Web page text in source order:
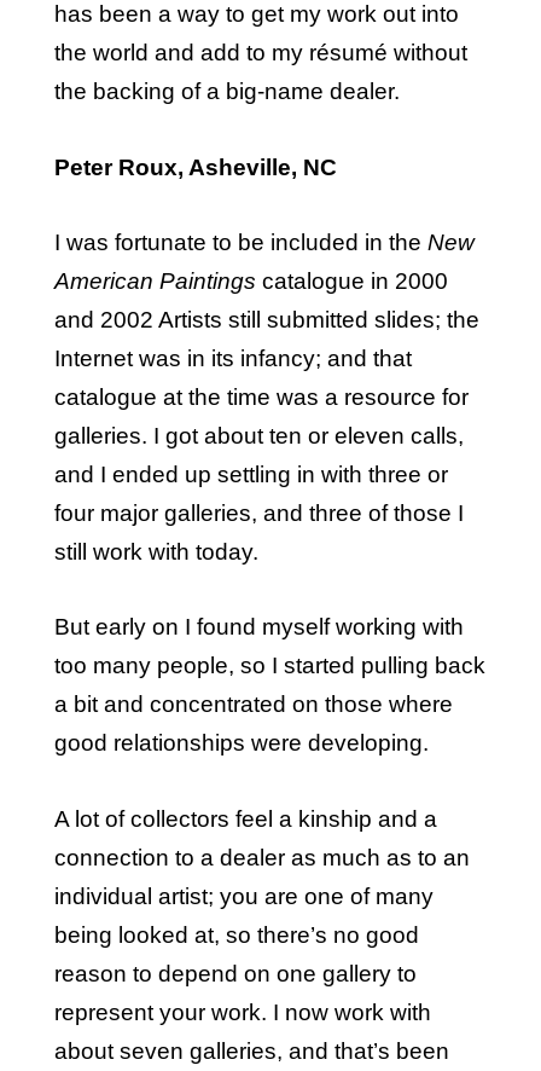
has been a way to get my work out into
the world and add to my résumé without
the backing of a big-name dealer.
Peter Roux, Asheville, NC
I was fortunate to be included in the New
American Paintings catalogue in 2000
and 2002 Artists still submitted slides; the
Internet was in its infancy; and that
catalogue at the time was a resource for
galleries. I got about ten or eleven calls,
and I ended up settling in with three or
four major galleries, and three of those I
still work with today.
But early on I found myself working with
too many people, so I started pulling back
a bit and concentrated on those where
good relationships were developing.
A lot of collectors feel a kinship and a
connection to a dealer as much as to an
individual artist; you are one of many
being looked at, so there’s no good
reason to depend on one gallery to
represent your work. I now work with
about seven galleries, and that’s been